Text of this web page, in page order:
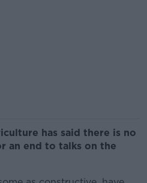
has said there is no
an end to talks on the